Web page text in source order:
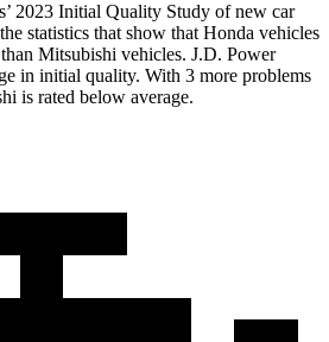
2023 Initial Quality Study of new car
statistics that show that Honda vehicles
Mitsubishi vehicles. J.D. Power
in initial quality. With 3 more problems
is rated below average.